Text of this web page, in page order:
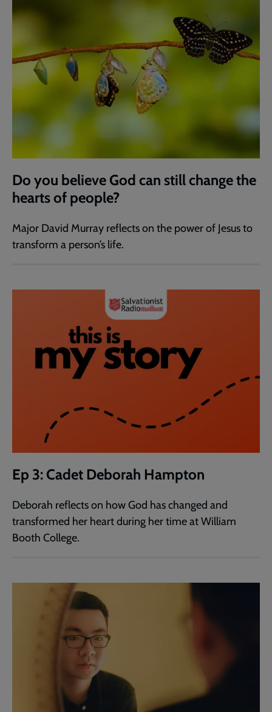
Do you believe God can still change the
hearts of people?
Major David Murray reflects on the power of Jesus to
transform a person’s life.
Ep 3: Cadet Deborah Hampton
Deborah reflects on how God has changed and
transformed her heart during her time at William
Booth College.